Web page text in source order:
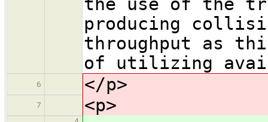
producing
throughput as
of utilizing
6 </p>
7 <p>